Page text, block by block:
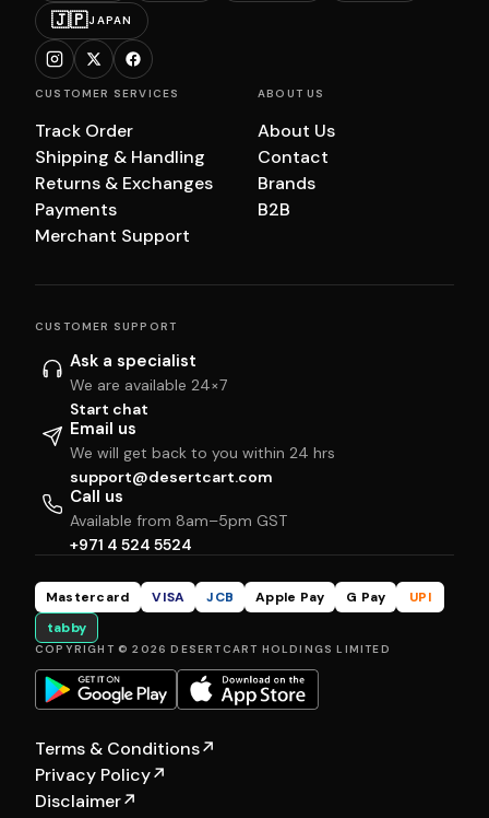
🇯🇵JAPAN
CUSTOMER SERVICES
Track Order
Shipping & Handling
Returns & Exchanges
Payments
Merchant Support
ABOUT US
About Us
Contact
Brands
B2B
CUSTOMER SUPPORT
Ask a specialist
We are available 24×7
Start chat
Email us
We will get back to you within 24 hrs
support@desertcart.com
Call us
Available from 8am–5pm GST
+971 4 524 5524
Mastercard VISA JCB Apple Pay G Pay
UPI
tabby
COPYRIGHT © 2026 DESERTCART HOLDINGS LIMITED
Terms & Conditions↗
Privacy Policy↗
Disclaimer↗